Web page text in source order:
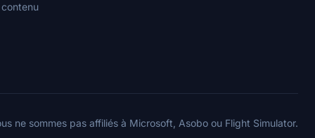
ne sommes pas affiliés à Microsoft, Asobo ou Flight Simulator.